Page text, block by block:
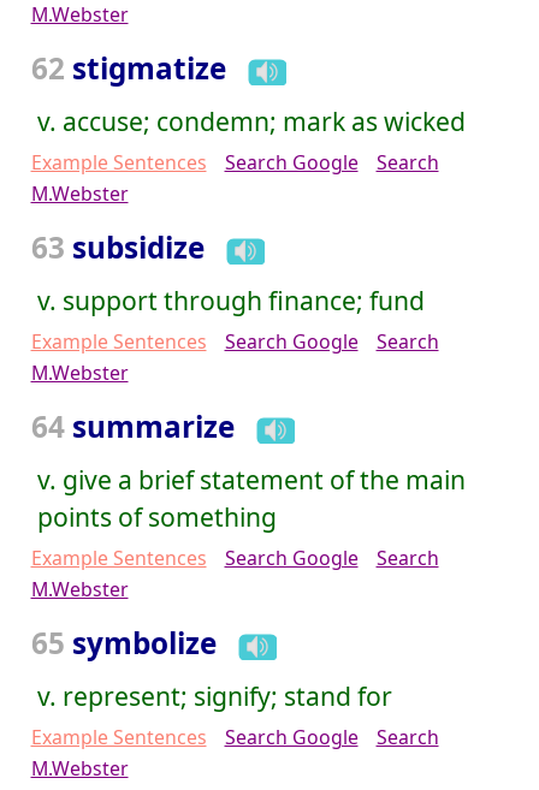
M.Webster
62 stigmatize
v. accuse; condemn; mark as wicked
Example Sentences Search Google
Search
M.Webster
63 subsidize
v. support through finance; fund
Example Sentences Search Google
Search
M.Webster
64 summarize
v. give a brief statement of the main
points of something
Example Sentences Search Google
Search
M.Webster
65 symbolize
v. represent; signify; stand for
Example Sentences Search Google
Search
M.Webster